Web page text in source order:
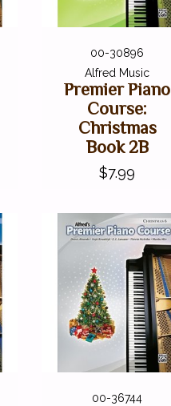
00-30896
Alfred Music
Premier Piano
Course:
Christmas
Book 2B
$7.99
00-36744